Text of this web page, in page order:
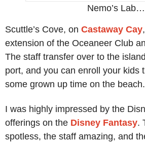
Nemo’s Lab…
Scuttle’s Cove, on Castaway Cay
extension of the Oceaneer Club
The staff transfer over to the
port, and you can enroll your kids
some grown up time on the beach.
I was highly impressed by the
offerings on the Disney Fantasy.
spotless, the staff amazing, and